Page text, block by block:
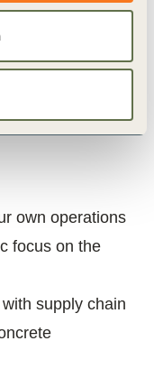
have a role
points are
& logo for
own operations
focus on the
supply chain